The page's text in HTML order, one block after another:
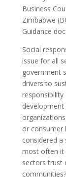
Business
Zimbabwe
Guidance
Social
issue for all
government
drivers to
or consumer
considered a
most often it
sectors trust